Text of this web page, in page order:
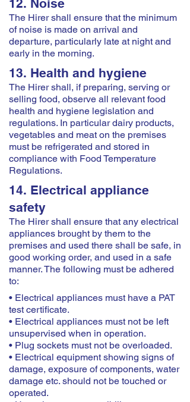
12. Noise
The Hirer shall ensure that the minimum
of noise is made on arrival and
departure, particularly late at night and
early in the morning.
13. Health and hygiene
The Hirer shall, if preparing, serving or
selling food, observe all relevant food
health and hygiene legislation and
regulations. In particular dairy products,
vegetables and meat on the premises
must be refrigerated and stored in
compliance with Food Temperature
Regulations.
14. Electrical appliance
safety
The Hirer shall ensure that any electrical
appliances brought by them to the
premises and used there shall be safe, in
good working order, and used in a safe
manner. The following must be adhered
to:
• Electrical appliances must have a PAT
test certificate.
• Electrical appliances must not be left
unsupervised when in operation.
• Plug sockets must not be overloaded.
• Electrical equipment showing signs of
damage, exposure of components, water
damage etc. should not be touched or
operated.